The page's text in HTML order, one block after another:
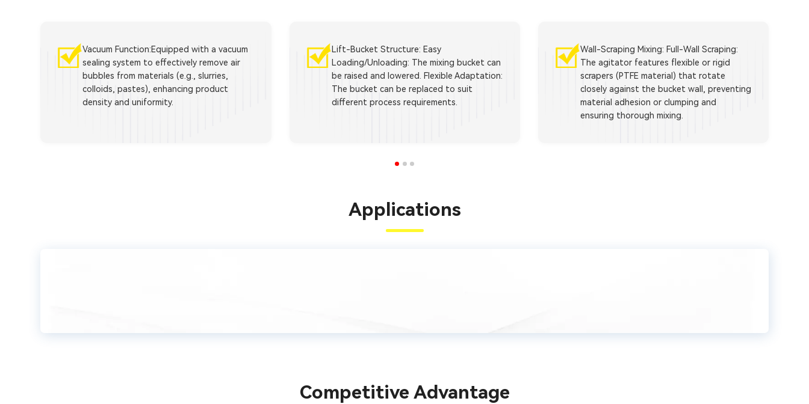
Vacuum Function:Equipped with a vacuum
sealing system to effectively remove air
bubbles from materials (e.g., slurries,
colloids, pastes), enhancing product
density and uniformity.
Lift-Bucket Structure: Easy
Loading/Unloading: The mixing bucket can
be raised and lowered. Flexible Adaptation:
The bucket can be replaced to suit
different process requirements.
Wall-Scraping Mixing: Full-Wall Scraping:
The agitator features flexible or rigid
scrapers (PTFE material) that rotate
closely against the bucket wall, preventing
material adhesion or clumping and
ensuring thorough mixing.
Applications
Competitive Advantage